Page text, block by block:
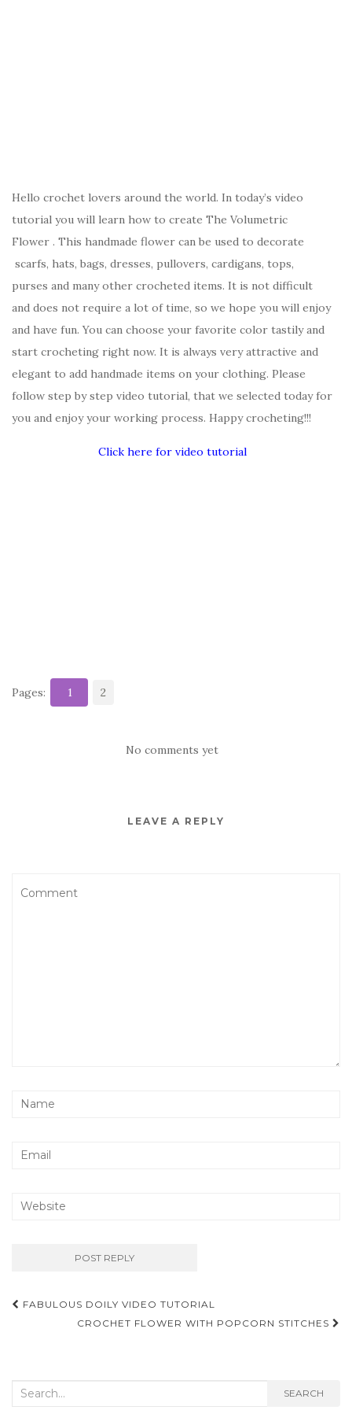
Hello crochet lovers around the world. In today’s video
tutorial you will learn how to create The Volumetric
Flower . This handmade flower can be used to decorate
scarfs, hats, bags, dresses, pullovers, cardigans, tops,
purses and many other crocheted items. It is not difficult
and does not require a lot of time, so we hope you will enjoy
and have fun. You can choose your favorite color tastily and
start crocheting right now. It is always very attractive and
elegant to add handmade items on your clothing. Please
follow step by step video tutorial, that we selected today for
you and enjoy your working process. Happy crocheting!!!
Click here for video tutorial
Pages: 1 2
No comments yet
LEAVE A REPLY
Post
navigation
FABULOUS DOILY VIDEO TUTORIAL
CROCHET FLOWER WITH POPCORN STITCHES
Search
SEARCH